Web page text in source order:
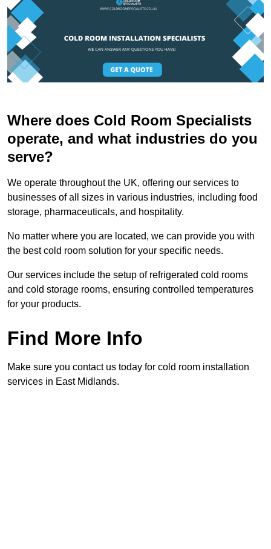
Where does Cold Room Specialists
operate, and what industries do you
serve?
We operate throughout the UK, offering our services to
businesses of all sizes in various industries, including food
storage, pharmaceuticals, and hospitality.
No matter where you are located, we can provide you with
the best cold room solution for your specific needs.
Our services include the setup of refrigerated cold rooms
and cold storage rooms, ensuring controlled temperatures
for your products.
Find More Info
Make sure you contact us today for cold room installation
services in East Midlands.